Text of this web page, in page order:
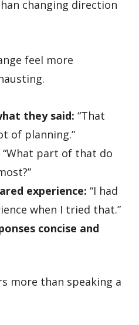
changing direction
feel more
they said: “That
of planning.”
“What part of that do
experience: “I had
when I tried that.”
concise and
more than speaking a